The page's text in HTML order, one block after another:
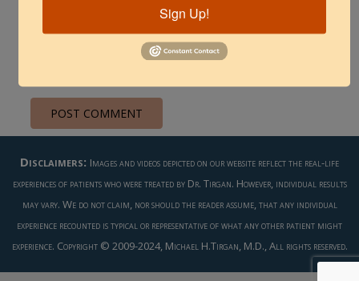
Save my name, email, and website in this browser
Disclaimers: Images and videos depicted on our website reflect the real-life
experiences of patients who were treated by Dr. Tirgan. However, individual results
may vary. We do not claim, nor should the reader assume, that any individual
experience recounted is typical or representative of what any other patient might
experience. Copyright © 2009-2024, Michael H.Tirgan, M.D., All rights reserved.
Sign Up!